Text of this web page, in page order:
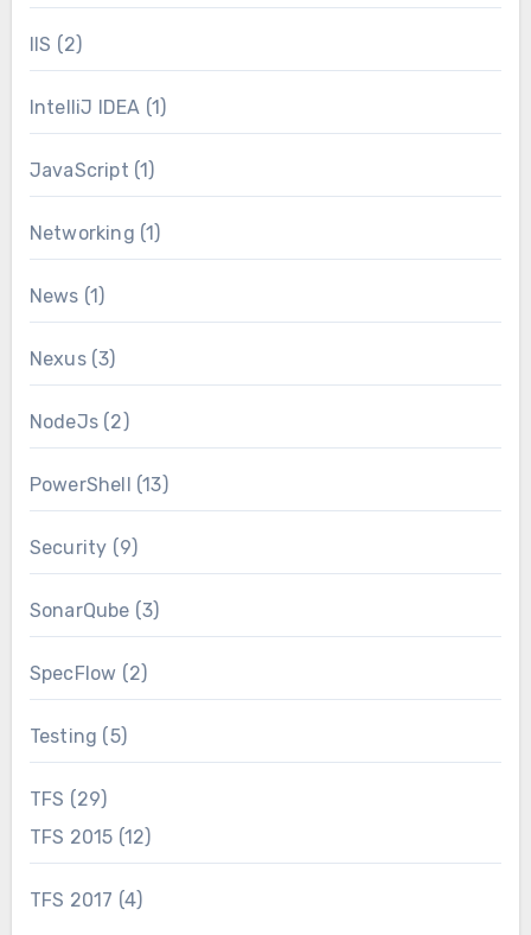
IIS (2)
IntelliJ IDEA (1)
JavaScript (1)
Networking (1)
News (1)
Nexus(3)
NodeJs(2)
PowerShell (13)
Security (9)
SonarQube (3)
SpecFlow (2)
Testing (5)
TFS (29)
TFS 2015 (12)
TFS 2017 (4)